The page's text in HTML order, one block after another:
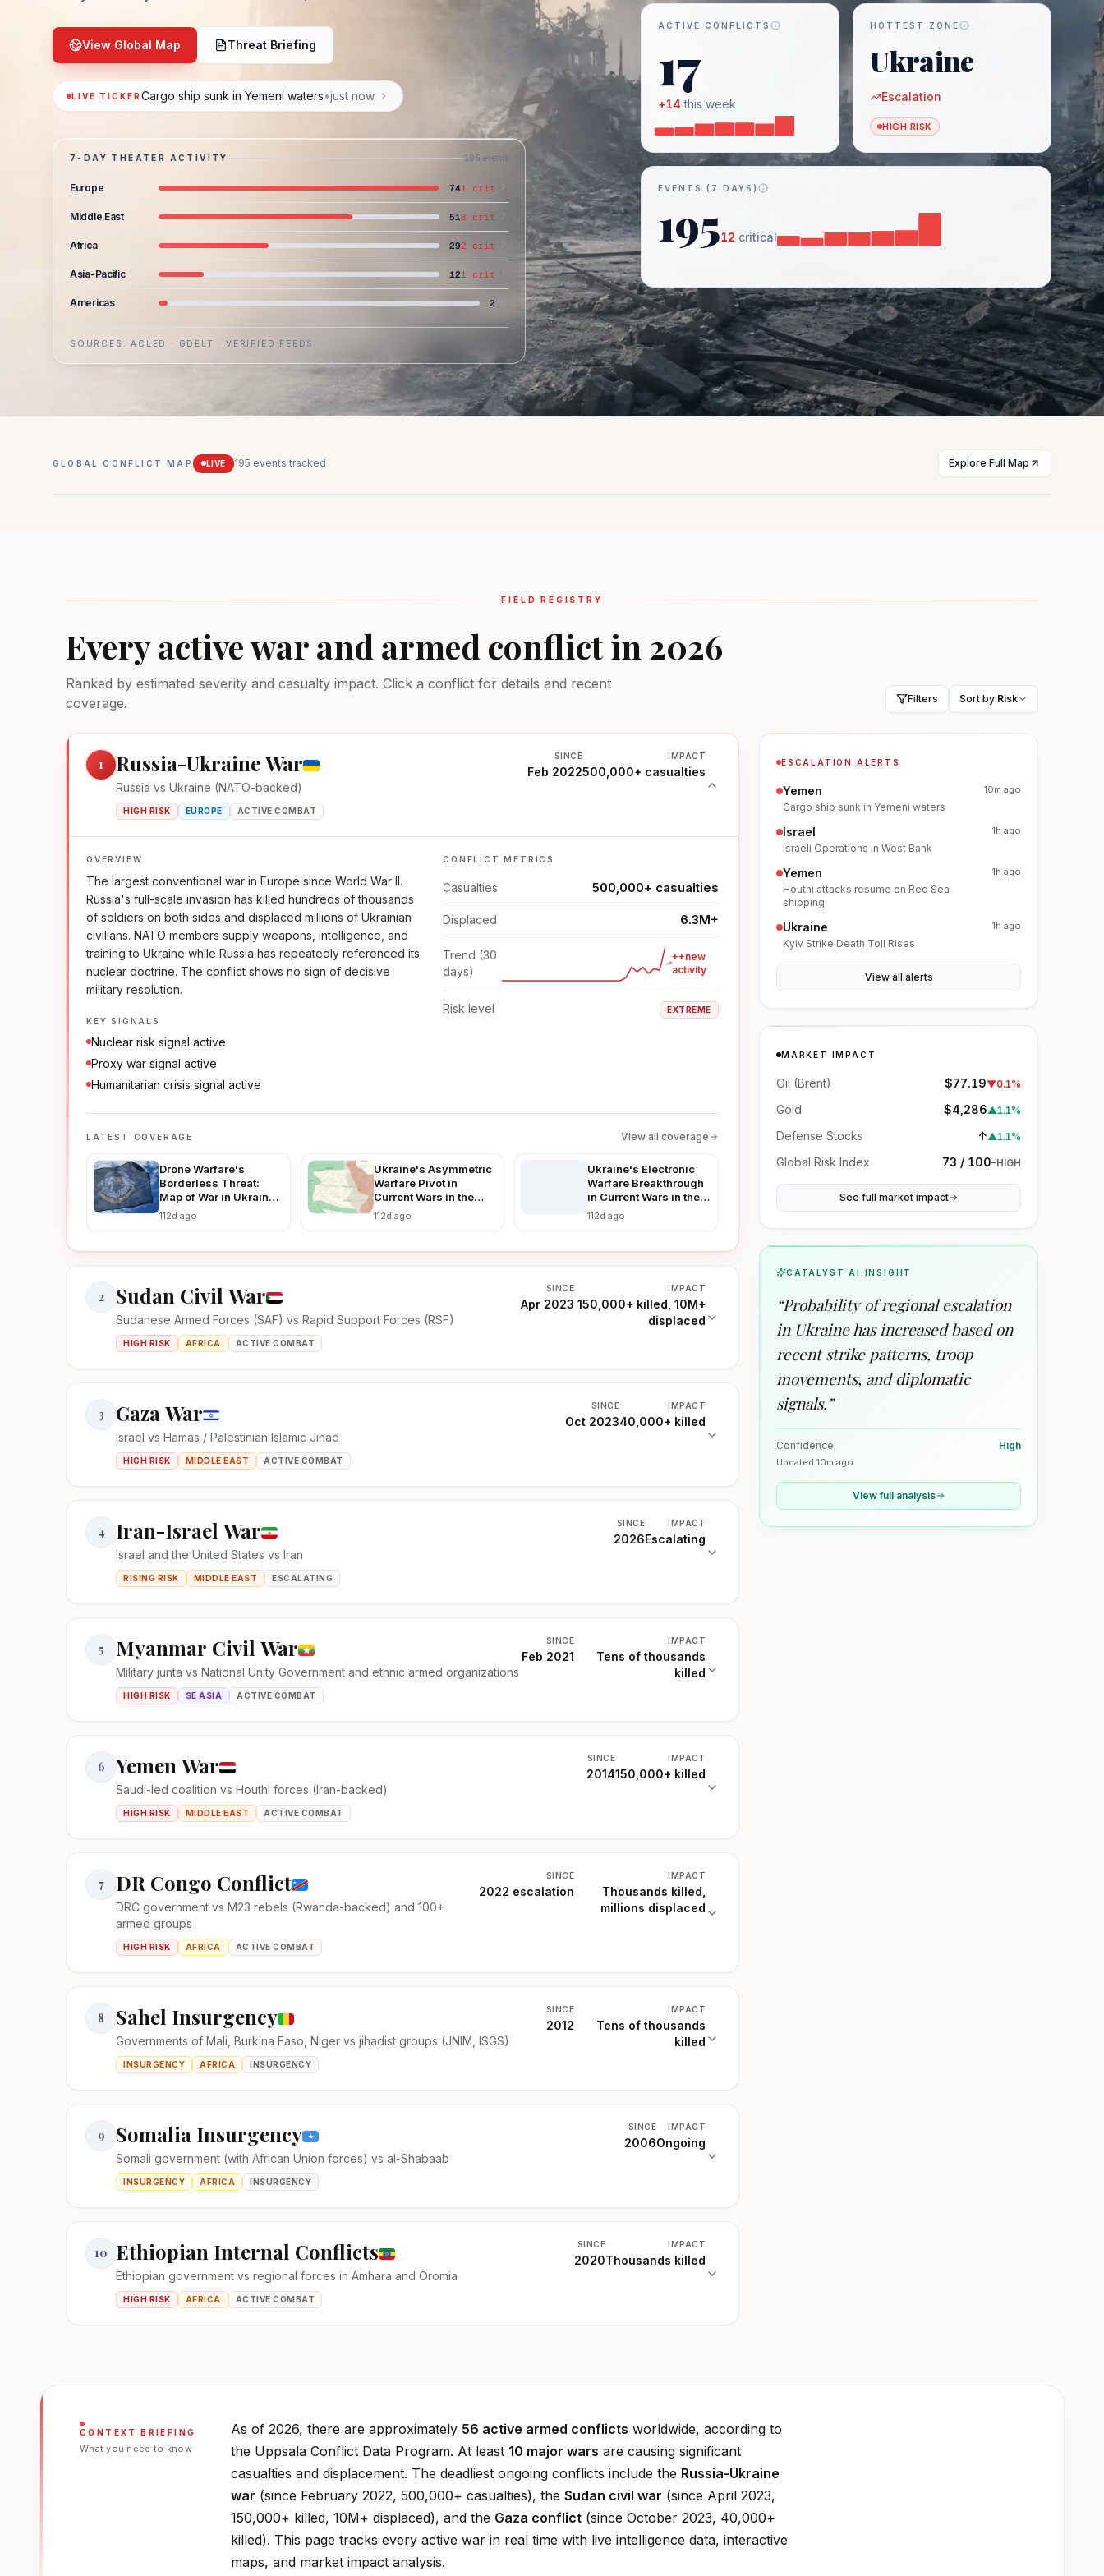
View Global Map Threat Briefing
LIVE TICKERCargo ship sunk in Yemeni waters•just now
7-DAY THEATER ACTIVITY 195 events
Europe 741 crit
Middle East 518 crit
Africa 292 crit
Asia-Pacific 121 crit
Americas 2
SOURCES: ACLED · GDELT · VERIFIED FEEDS
ACTIVE CONFLICTS
17
+14 this week
HOTTEST ZONE
Ukraine
Escalation
HIGH RISK
EVENTS (7 DAYS)
19512 critical
GLOBAL CONFLICT MAP LIVE 195 events tracked Explore Full Map
FIELD REGISTRY
Every active war and armed conflict in 2026
Ranked by estimated severity and casualty impact. Click a conflict for details and recent
coverage.
Filters Sort by:Risk
1 Russia-Ukraine War
Russia vs Ukraine (NATO-backed)
HIGH RISK EUROPE ACTIVE COMBAT
SINCE
Feb 2022
IMPACT
500,000+ casualties
OVERVIEW
The largest conventional war in Europe since World War II.
Russia's full-scale invasion has killed hundreds of thousands
of soldiers on both sides and displaced millions of Ukrainian
civilians. NATO members supply weapons, intelligence, and
training to Ukraine while Russia has repeatedly referenced its
nuclear doctrine. The conflict shows no sign of decisive
military resolution.
KEY SIGNALS
Nuclear risk signal active
Proxy war signal active
Humanitarian crisis signal active
CONFLICT METRICS
Casualties 500,000+ casualties
Displaced 6.3M+
Trend (30
days)
++new
activity
Risk level EXTREME
LATEST COVERAGE View all coverage
Drone Warfare's
Borderless Threat:
Map of War in Ukraine
Reveals How Ukraine-
Russia Strikes Are
Instability in 2026
112d ago
Ukraine's Asymmetric
Warfare Pivot in
Current Wars in the
World: Countering
Russian Advances in a
112d ago
Ukraine's Electronic
Warfare Breakthrough
in Current Wars in the
World: Disrupting
Russian Advances in
112d ago
2 Sudan Civil War
Sudanese Armed Forces (SAF) vs Rapid Support Forces (RSF)
HIGH RISK AFRICA ACTIVE COMBAT
SINCE
Apr 2023
IMPACT
150,000+ killed, 10M+
displaced
3 Gaza War
Israel vs Hamas / Palestinian Islamic Jihad
HIGH RISK MIDDLE EAST ACTIVE COMBAT
SINCE
Oct 2023
IMPACT
40,000+ killed
4 Iran-Israel War
Israel and the United States vs Iran
RISING RISK MIDDLE EAST ESCALATING
SINCE
2026
IMPACT
Escalating
5 Myanmar Civil War
Military junta vs National Unity Government and ethnic armed organizations
HIGH RISK SE ASIA ACTIVE COMBAT
SINCE
Feb 2021
IMPACT
Tens of thousands
killed
6 Yemen War
Saudi-led coalition vs Houthi forces (Iran-backed)
HIGH RISK MIDDLE EAST ACTIVE COMBAT
SINCE
2014
IMPACT
150,000+ killed
7 DR Congo Conflict
DRC government vs M23 rebels (Rwanda-backed) and 100+
armed groups
HIGH RISK AFRICA ACTIVE COMBAT
SINCE
2022 escalation
IMPACT
Thousands killed,
millions displaced
8 Sahel Insurgency
Governments of Mali, Burkina Faso, Niger vs jihadist groups (JNIM, ISGS)
INSURGENCY AFRICA INSURGENCY
SINCE
2012
IMPACT
Tens of thousands
killed
9 Somalia Insurgency
Somali government (with African Union forces) vs al-Shabaab
INSURGENCY AFRICA INSURGENCY
SINCE
2006
IMPACT
Ongoing
10 Ethiopian Internal Conflicts
Ethiopian government vs regional forces in Amhara and Oromia
HIGH RISK AFRICA ACTIVE COMBAT
SINCE
2020
IMPACT
Thousands killed
ESCALATION ALERTS
Yemen
Cargo ship sunk in Yemeni waters
10m ago
Israel
Israeli Operations in West Bank
1h ago
Yemen
Houthi attacks resume on Red Sea
shipping
1h ago
Ukraine
Kyiv Strike Death Toll Rises
1h ago
View all alerts
MARKET IMPACT
Oil (Brent) $77.19▼0.1%
Gold $4,286▲1.1%
Defense Stocks ↑▲1.1%
Global Risk Index 73 / 100–HIGH
See full market impact
CATALYST AI INSIGHT
“Probability of regional escalation
in Ukraine has increased based on
recent strike patterns, troop
movements, and diplomatic
signals.”
Confidence High
Updated 10m ago
View full analysis
CONTEXT BRIEFING
What you need to know
As of 2026, there are approximately 56 active armed conflicts worldwide, according to
the Uppsala Conflict Data Program. At least 10 major wars are causing significant
casualties and displacement. The deadliest ongoing conflicts include the Russia-Ukraine
war (since February 2022, 500,000+ casualties), the Sudan civil war (since April 2023,
150,000+ killed, 10M+ displaced), and the Gaza conflict (since October 2023, 40,000+
killed). This page tracks every active war in real time with live intelligence data, interactive
maps, and market impact analysis.